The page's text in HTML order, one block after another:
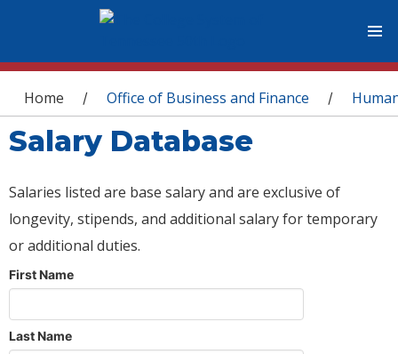
You are here
Home / Office of Business and Finance /
Salary Database
Salaries listed are base salary and are exclusive of
longevity, stipends, and additional salary for temporary
or additional duties.
First Name
Last Name